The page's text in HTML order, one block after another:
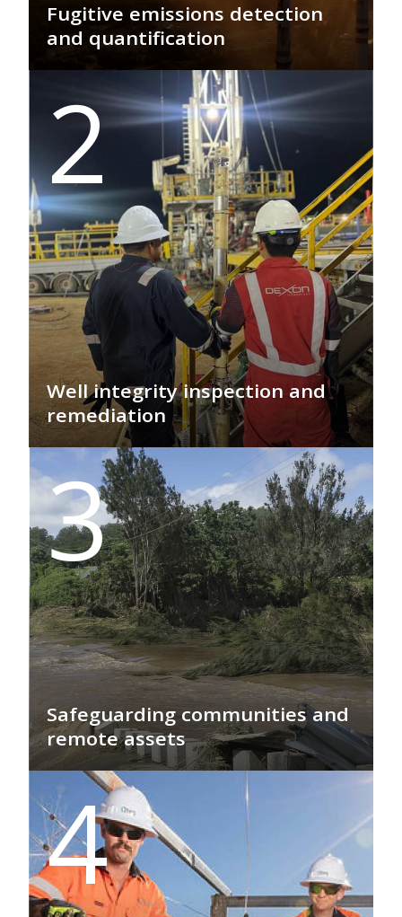
Fugitive emissions detection
and quantification
GEO PSI delivers real-time detection
and quantification of methane
emissions, enabling precise monitoring
for regulatory compliance,
sustainability, and environmental
protection, driving efficiency and
climate responsibility.
2
Well integrity inspection and
remediation
GEO PSI specialises in employing smart
technologies to prevent the release of
materials from wells into surrounding
formations and the environment,
including into water-bearing zones.
3
Safeguarding communities and
remote assets
GEO PSI's Surface Monitoring Solutions
provide real-time, actionable data to
protect communities and vital assets,
enabling proactive management and
rapid response during severe weather
events
4